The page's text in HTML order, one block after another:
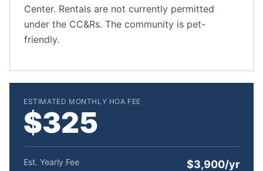
Center. Rentals are not currently permitted
under the CC&Rs. The community is pet-
friendly.
ESTIMATED MONTHLY HOA FEE
$325
Est. Yearly Fee $3,900/yr